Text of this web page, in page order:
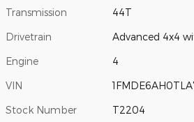
Transmission 44T
Drivetrain Advanced 4x4
Engine 4
VIN
Stock Number T2204